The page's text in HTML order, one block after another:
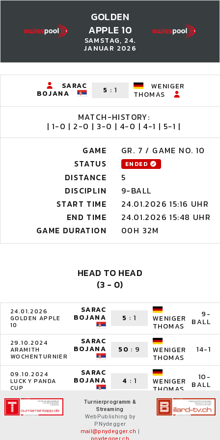
GOLDEN
APPLE 10
SAMSTAG, 24.
JANUAR 2026
SARAC
BOJANA 5 :1
WENIGER
THOMAS
MATCH-HISTORY:
| 1-0 | 2-0 | 3-0 | 4-0 | 4-1 | 5-1 |
GAME
GR. 7 / GAME NO. 10
STATUS
ENDED
DISTANCE
5
DISCIPLIN
9-BALL
START TIME
24.01.2026 15:16 UHR
END TIME
24.01.2026 15:48 UHR
GAME DURATION
00H 32M
HEAD TO HEAD
(3 - 0)
24.01.2026
GOLDEN APPLE
10
SARAC
BOJANA 5 :1 WENIGER
THOMAS
9-
BALL
29.10.2024
ARAMITH
WOCHENTURNIER
SARAC
BOJANA 50 : 9 WENIGER
THOMAS
14-1
09.10.2024
LUCKY PANDA
CUP
SARAC
BOJANA 4 : 1 WENIGER
THOMAS
10-
BALL
Turnierprogramm &
Streaming
WebPublishing by
P.Nydegger
mail@pnydegger.ch |